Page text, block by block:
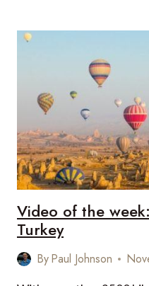
WEEK:
ICELAND
Video of the
Turkey
ByPaul Johnson